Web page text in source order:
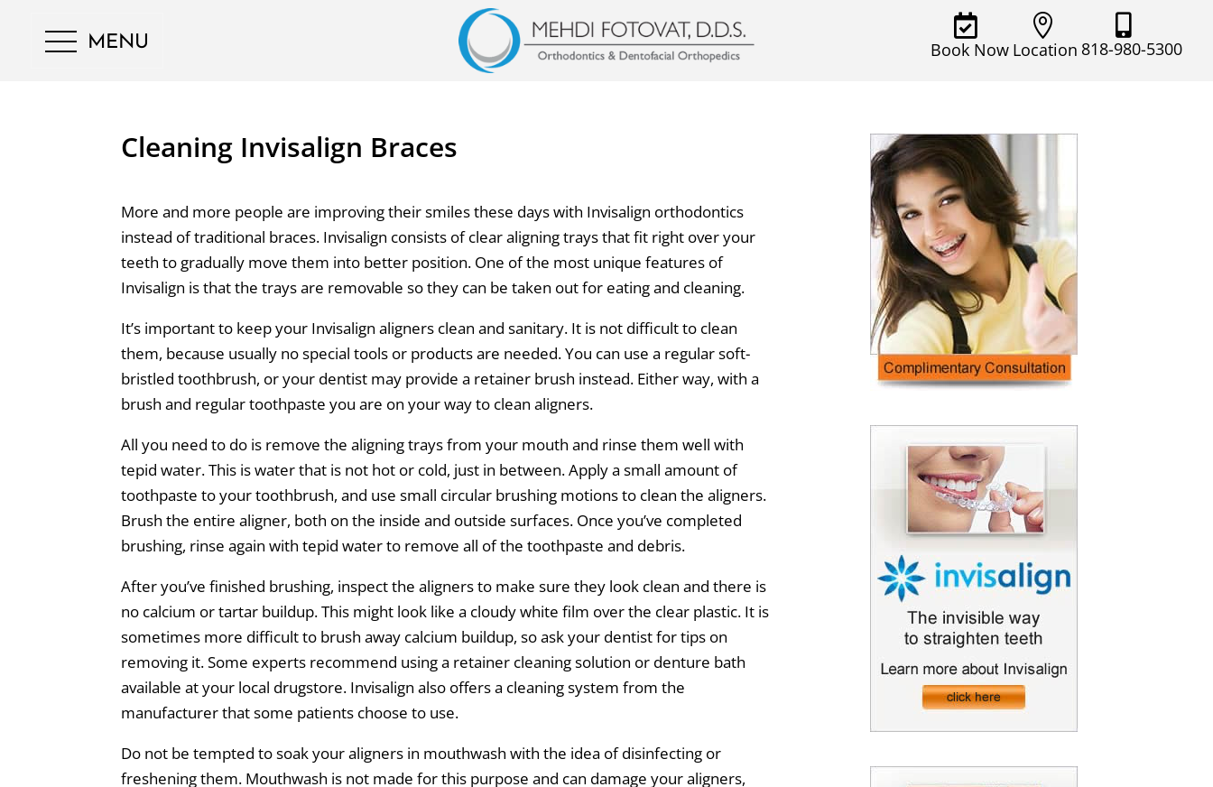
MENU

Book Now

Location

818-980-5300
Cleaning Invisalign Braces
More and more people are improving their smiles these days with Invisalign orthodontics
instead of traditional braces. Invisalign consists of clear aligning trays that fit right over your
teeth to gradually move them into better position. One of the most unique features of
Invisalign is that the trays are removable so they can be taken out for eating and cleaning.
It’s important to keep your Invisalign aligners clean and sanitary. It is not difficult to clean
them, because usually no special tools or products are needed. You can use a regular soft-
bristled toothbrush, or your dentist may provide a retainer brush instead. Either way, with a
brush and regular toothpaste you are on your way to clean aligners.
All you need to do is remove the aligning trays from your mouth and rinse them well with
tepid water. This is water that is not hot or cold, just in between. Apply a small amount of
toothpaste to your toothbrush, and use small circular brushing motions to clean the aligners.
Brush the entire aligner, both on the inside and outside surfaces. Once you’ve completed
brushing, rinse again with tepid water to remove all of the toothpaste and debris.
After you’ve finished brushing, inspect the aligners to make sure they look clean and there is
no calcium or tartar buildup. This might look like a cloudy white film over the clear plastic. It is
sometimes more difficult to brush away calcium buildup, so ask your dentist for tips on
removing it. Some experts recommend using a retainer cleaning solution or denture bath
available at your local drugstore. Invisalign also offers a cleaning system from the
manufacturer that some patients choose to use.
Do not be tempted to soak your aligners in mouthwash with the idea of disinfecting or
freshening them. Mouthwash is not made for this purpose and can damage your aligners,